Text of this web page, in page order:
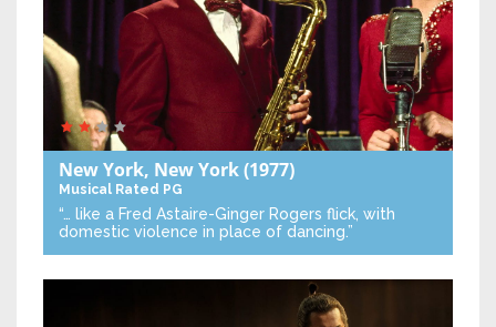
New York, New York(1977)
Musical Rated PG
“… like a Fred Astaire-Ginger Rogers flick, with
domestic violence in place of dancing.”